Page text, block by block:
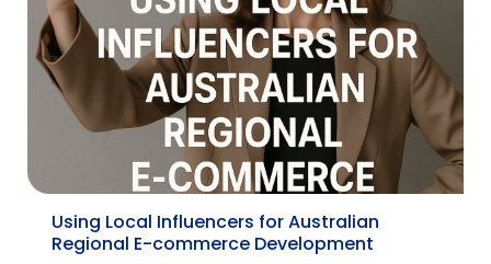
Using Local Influencers for Australian
Regional E-commerce Development